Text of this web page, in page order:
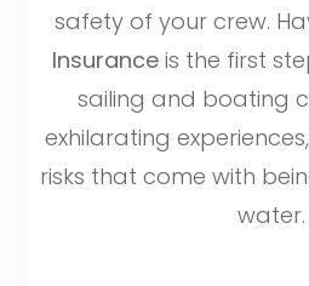
safety of your crew.
Insurance is the first
sailing and boating
exhilarating
risks that come with
water.